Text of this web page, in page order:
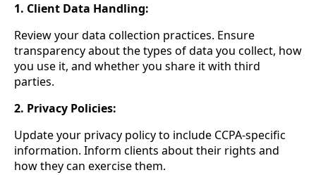
1. Client Data Handling:
Review your data collection practices. Ensure
transparency about the types of data you collect, how
you use it, and whether you share it with third
parties.
2. Privacy Policies:
Update your privacy policy to include CCPA-specific
information. Inform clients about their rights and
how they can exercise them.